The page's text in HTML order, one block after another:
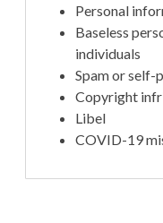
Personal
Baseless
individuals
Spam or self-
Copyright
Libel
COVID-19